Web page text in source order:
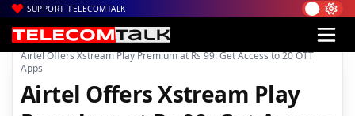
SUPPORT TELECOMTALK
Home| Voice & Data| Bharti Airtel
Airtel Offers Xstream Play Premium at Rs 99: Get Access to 20 OTT
Apps
Airtel Offers Xstream Play